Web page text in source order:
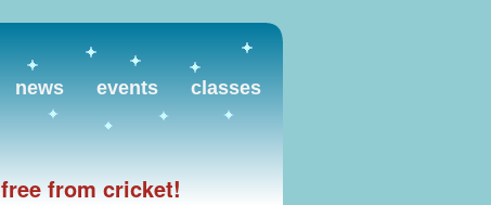
news events classes
free from cricket!